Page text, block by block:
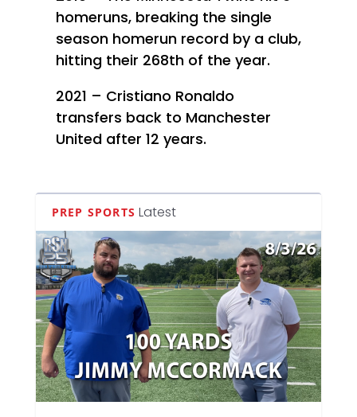
homeruns, breaking the single
season homerun record by a club,
hitting their 268th of the year.
2021 – Cristiano Ronaldo
transfers back to Manchester
United after 12 years.
PREP SPORTS Latest